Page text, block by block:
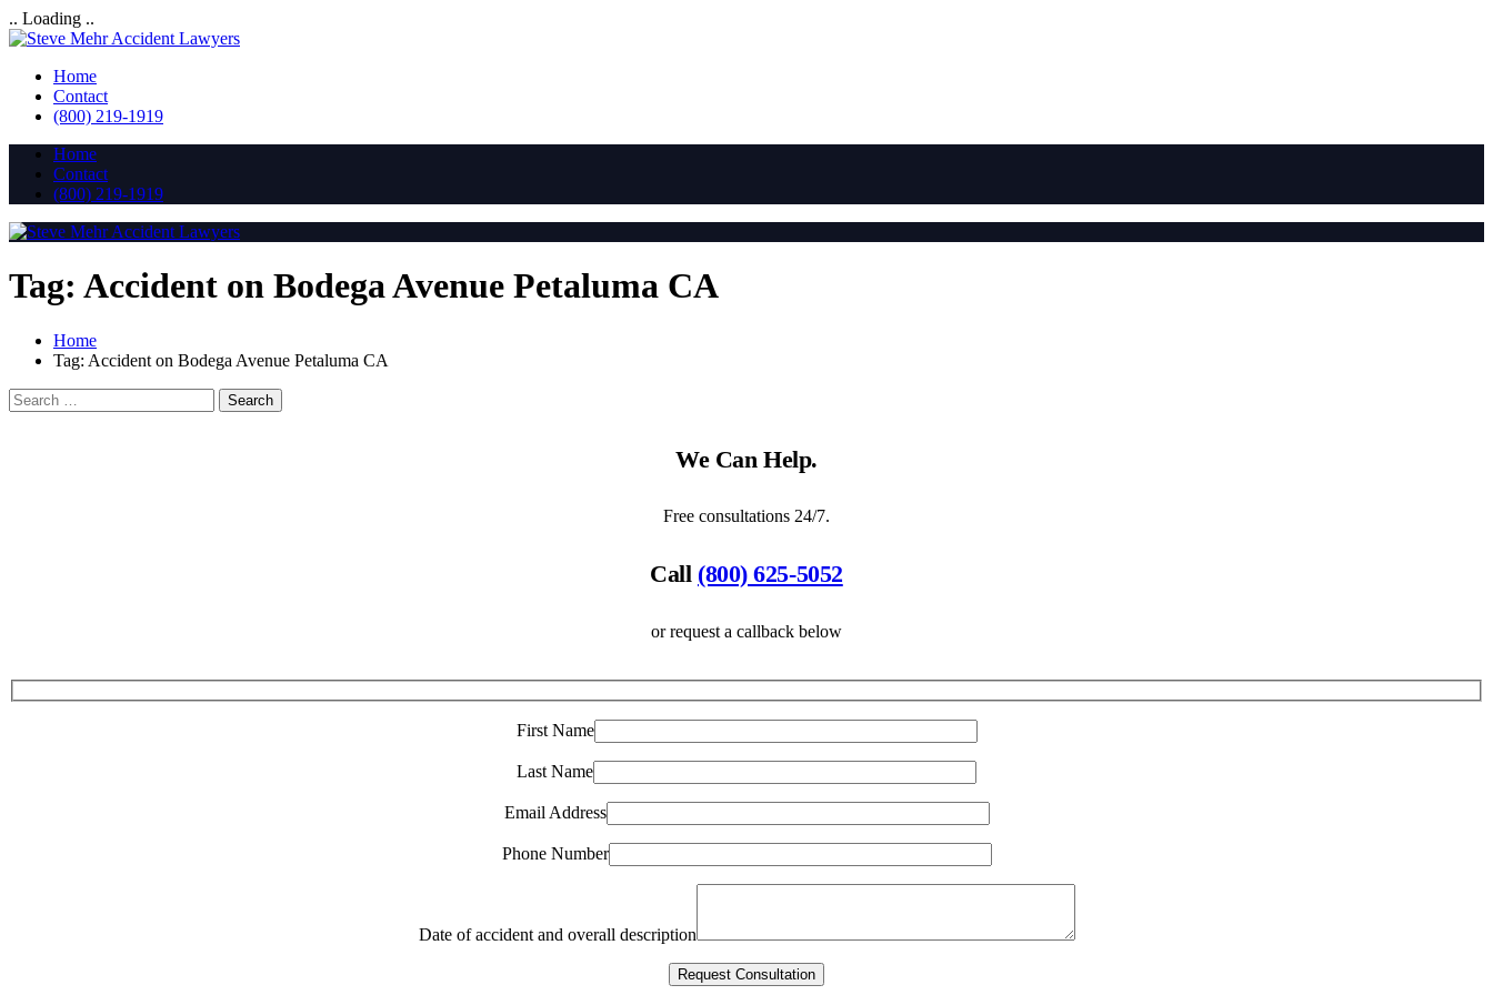
.. Loading ..
Home
Contact
(800) 219-1919
Home
Contact
(800) 219-1919
Tag: Accident on Bodega Avenue Petaluma CA
Home
Tag: Accident on Bodega Avenue Petaluma CA
We Can Help.
Free consultations 24/7.
Call (800) 625-5052
or request a callback below
First Name
Last Name
Email Address
Phone Number
Date of accident and overall description